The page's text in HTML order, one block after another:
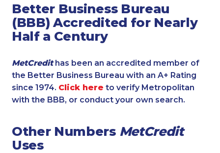
Better Business Bureau
(BBB) Accredited for Nearly
Half a Century
MetCredithas been an accredited member of
the Better Business Bureau with an A+ Rating
since 1974. Click here to verify Metropolitan
with the BBB, or conduct your own search.
Other Numbers MetCredit
Uses